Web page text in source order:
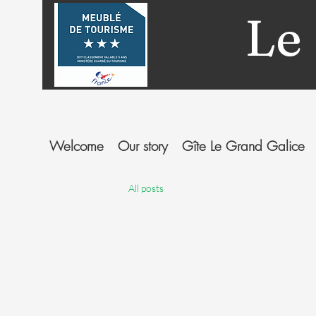
Welcome Our story Gîte Le Grand Galice
All posts